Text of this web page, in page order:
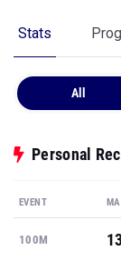
Stats
All
Personal
EVENT
100M